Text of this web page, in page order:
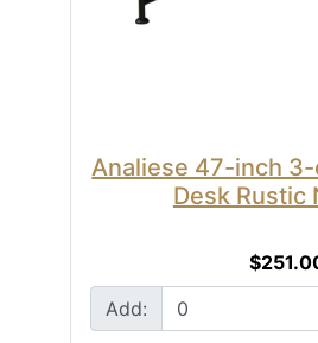
Analiese 47-inch
Desk Rustic
Add: